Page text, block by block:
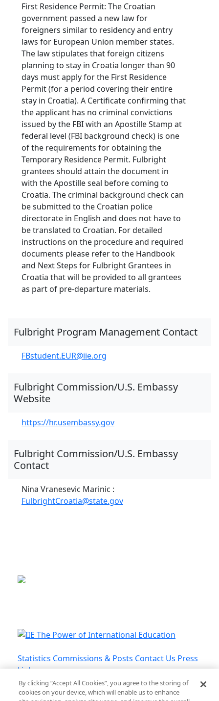
First Residence Permit: The Croatian
government passed a new law for
foreigners similar to residency and entry
laws for European Union member states.
The law stipulates that foreign citizens
planning to stay in Croatia longer than 90
days must apply for the First Residence
Permit (for a period covering their entire
stay in Croatia). A Certificate confirming that
the applicant has no criminal convictions
issued by the FBI with an Apostille Stamp at
federal level (FBI background check) is one
of the requirements for obtaining the
Temporary Residence Permit. Fulbright
grantees should attain the document in
with the Apostille seal before coming to
Croatia. The criminal background check can
be submitted to the Croatian police
directorate in English and does not have to
be translated to Croatian. For detailed
instructions on the procedure and required
documents please refer to the Handbook
and Next Steps for Fulbright Grantees in
Croatia that will be provided to all grantees
as part of pre-departure materials.
Fulbright Program Management Contact
FBstudent.EUR@iie.org
Fulbright Commission/U.S. Embassy
Website
https://hr.usembassy.gov
Fulbright Commission/U.S. Embassy
Contact
Nina Vranesevic Marinic :
FulbrightCroatia@state.gov
Statistics Commissions & Posts Contact Us Press
Links
Privacy Policy • Terms and Conditions Cookie
By clicking “Accept All Cookies”, you agree to the storing of
cookies on your device, which will enable us to enhance